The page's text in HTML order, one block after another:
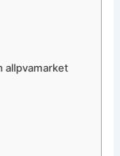
allpvamarket